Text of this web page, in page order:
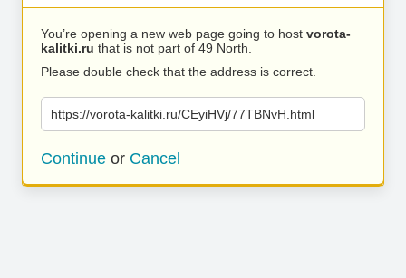
You’re opening a new web page going to host vorota-
kalitki.ru that is not part of 49 North.
Please double check that the address is correct.
https://vorota-kalitki.ru/CEyiHVj/77TBNvH.html
Continue or Cancel